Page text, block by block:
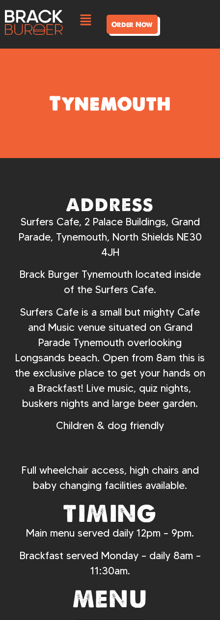
Order Now
Tynemouth
address
Surfers Cafe, 2 Palace Buildings, Grand
Parade, Tynemouth, North Shields NE30
4JH
Brack Burger Tynemouth located inside
of the Surfers Cafe.
Surfers Cafe is a small but mighty Cafe
and Music venue situated on Grand
Parade Tynemouth overlooking
Longsands beach. Open from 8am this is
the exclusive place to get your hands on
a Brackfast! Live music, quiz nights,
buskers nights and large beer garden.
Children & dog friendly
Full wheelchair access, high chairs and
baby changing facilities available.
timing
Main menu served daily 12pm – 9pm.
Brackfast served Monday – daily 8am –
11:30am.
menu